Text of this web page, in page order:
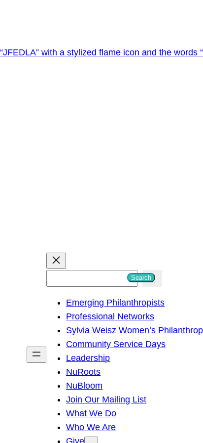
h
Search
Emerging Philanthropists
Professional Networks
Sylvia Weisz Women’s
Community Service Days
Leadership
NuRoots
NuBloom
Join Our Mailing List
What We Do
Who We Are
Give